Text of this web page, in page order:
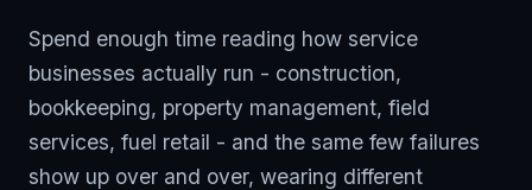
Spend enough time reading how service
businesses actually run - construction,
bookkeeping, property management, field
services, fuel retail - and the same few failures
show up over and over, wearing different